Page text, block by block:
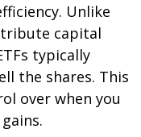
Unlike
capital
typically
the shares. This
over when you